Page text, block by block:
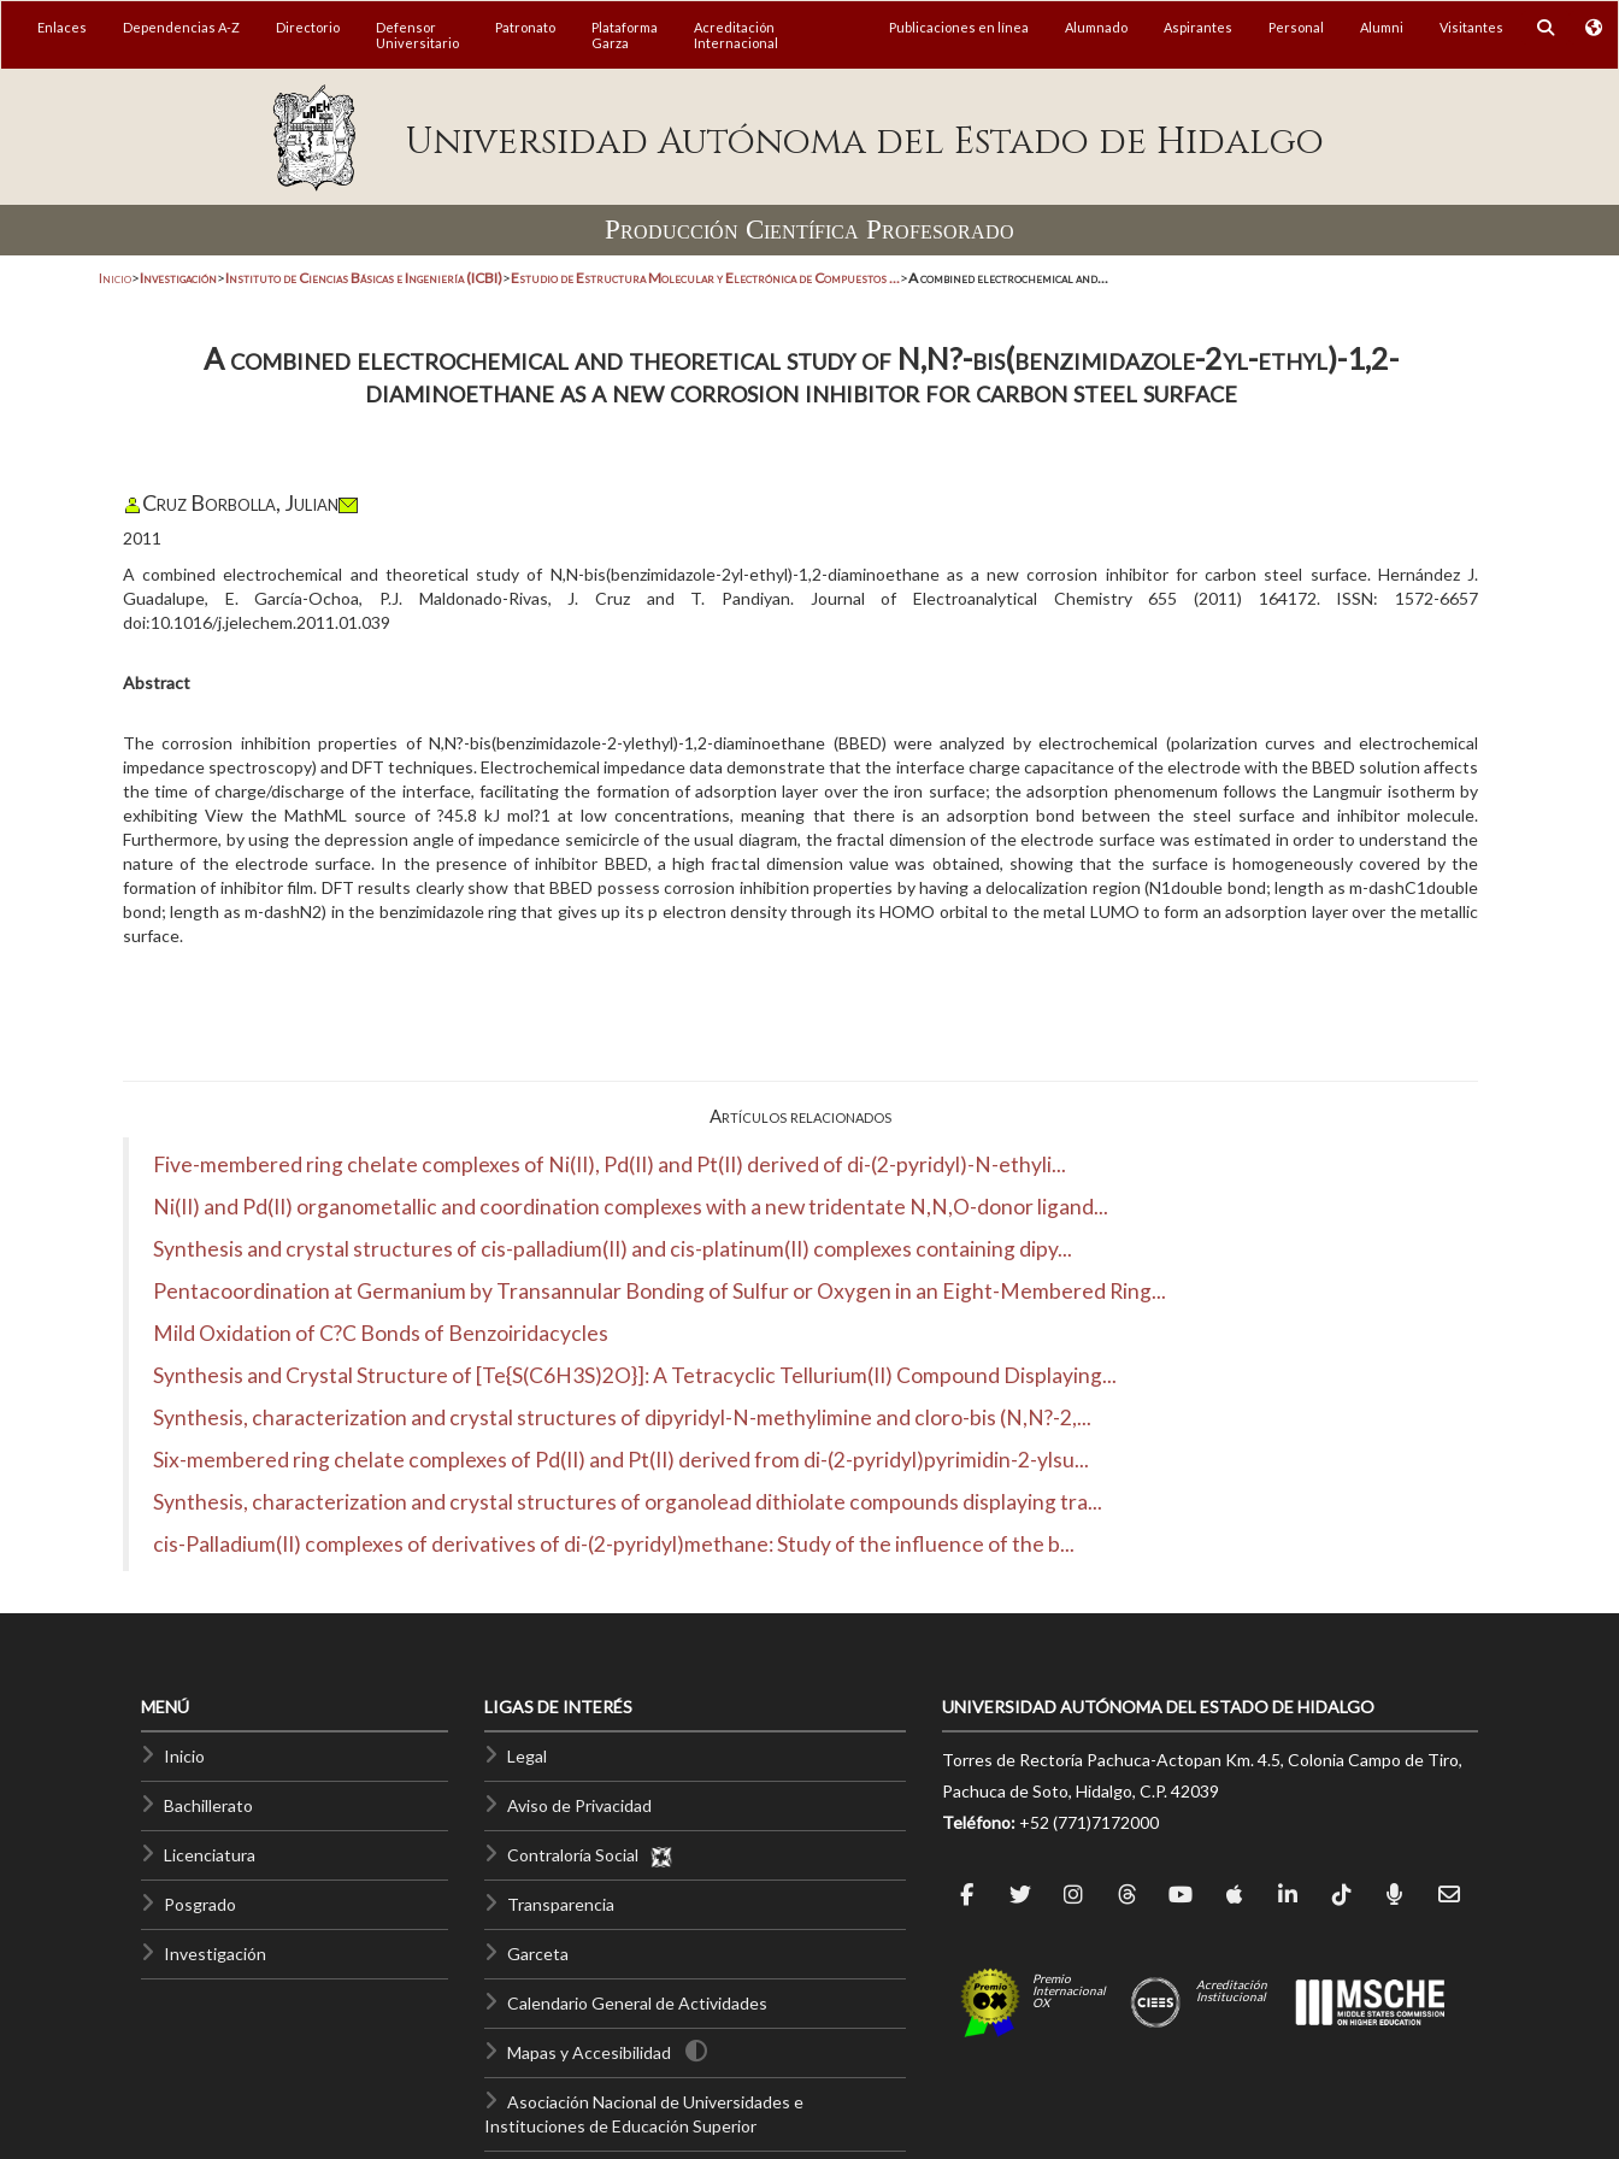
Enlaces Dependencias A-Z Directorio
Defensor
Universitario
Patronato
Plataforma
Garza
Acreditación
Internacional
Publicaciones en línea Alumnado Aspirantes Personal Alumni Visitantes
Universidad Autónoma del Estado de Hidalgo
Producción Científica Profesorado
Inicio>Investigación>Instituto de Ciencias Básicas e Ingeniería (ICBI)>Estudio de Estructura Molecular y Electrónica de Compuestos ...>A combined electrochemical and...
A combined electrochemical and theoretical study of N,N?-bis(benzimidazole-2yl-ethyl)-1,2-
diaminoethane as a new corrosion inhibitor for carbon steel surface
Cruz Borbolla, Julian
2011
A combined electrochemical and theoretical study of N,N-bis(benzimidazole-2yl-ethyl)-1,2-diaminoethane as a new corrosion inhibitor for carbon steel surface. Hernández J.
Guadalupe, E. García-Ochoa, P.J. Maldonado-Rivas, J. Cruz and T. Pandiyan. Journal of Electroanalytical Chemistry 655 (2011) 164172. ISSN: 1572-6657
doi:10.1016/j.jelechem.2011.01.039
Abstract
The corrosion inhibition properties of N,N?-bis(benzimidazole-2-ylethyl)-1,2-diaminoethane (BBED) were analyzed by electrochemical (polarization curves and electrochemical
impedance spectroscopy) and DFT techniques. Electrochemical impedance data demonstrate that the interface charge capacitance of the electrode with the BBED solution affects
the time of charge/discharge of the interface, facilitating the formation of adsorption layer over the iron surface; the adsorption phenomenum follows the Langmuir isotherm by
exhibiting View the MathML source of ?45.8 kJ mol?1 at low concentrations, meaning that there is an adsorption bond between the steel surface and inhibitor molecule.
Furthermore, by using the depression angle of impedance semicircle of the usual diagram, the fractal dimension of the electrode surface was estimated in order to understand the
nature of the electrode surface. In the presence of inhibitor BBED, a high fractal dimension value was obtained, showing that the surface is homogeneously covered by the
formation of inhibitor film. DFT results clearly show that BBED possess corrosion inhibition properties by having a delocalization region (N1double bond; length as m-dashC1double
bond; length as m-dashN2) in the benzimidazole ring that gives up its p electron density through its HOMO orbital to the metal LUMO to form an adsorption layer over the metallic
surface.
Artículos relacionados
Five-membered ring chelate complexes of Ni(II), Pd(II) and Pt(II) derived of di-(2-pyridyl)-N-ethyli...
Ni(II) and Pd(II) organometallic and coordination complexes with a new tridentate N,N,O-donor ligand...
Synthesis and crystal structures of cis-palladium(II) and cis-platinum(II) complexes containing dipy...
Pentacoordination at Germanium by Transannular Bonding of Sulfur or Oxygen in an Eight-Membered Ring...
Mild Oxidation of C?C Bonds of Benzoiridacycles
Synthesis and Crystal Structure of [Te{S(C6H3S)2O}]: A Tetracyclic Tellurium(II) Compound Displaying...
Synthesis, characterization and crystal structures of dipyridyl-N-methylimine and cloro-bis (N,N?-2,...
Six-membered ring chelate complexes of Pd(II) and Pt(II) derived from di-(2-pyridyl)pyrimidin-2-ylsu...
Synthesis, characterization and crystal structures of organolead dithiolate compounds displaying tra...
cis-Palladium(II) complexes of derivatives of di-(2-pyridyl)methane: Study of the influence of the b...
MENÚ
Inicio
Bachillerato
Licenciatura
Posgrado
Investigación
LIGAS DE INTERÉS
Legal
Aviso de Privacidad
Contraloría Social
Transparencia
Garceta
Calendario General de Actividades
Mapas y Accesibilidad
Asociación Nacional de Universidades e
Instituciones de Educación Superior
UNIVERSIDAD AUTÓNOMA DEL ESTADO DE HIDALGO
Torres de Rectoría Pachuca-Actopan Km. 4.5, Colonia Campo de Tiro,
Pachuca de Soto, Hidalgo, C.P. 42039
Teléfono: +52 (771)7172000
Premio
Internacional
OX
Acreditación
Institucional